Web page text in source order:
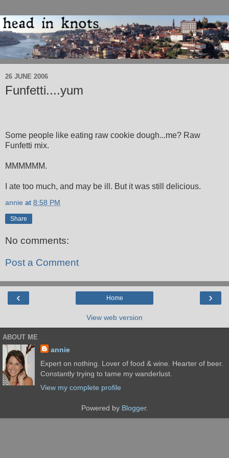
26 JUNE 2006
Funfetti....yum
Some people like eating raw cookie dough...me? Raw
Funfetti mix.
MMMMMM.
I ate too much, and may be ill. But it was still delicious.
annie at 8:58 PM
Share
No comments:
Post a Comment
‹ ›
Home
View web version
ABOUT ME
annie
Expert on nothing. Lover of food & wine. Hearter of beer.
Constantly trying to tame my wanderlust.
View my complete profile
Powered by Blogger.